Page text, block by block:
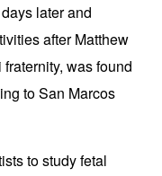
later and
after Matthew
was found
to San Marcos
to study fetal